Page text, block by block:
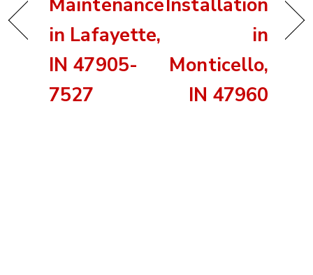
in Lafayette,
IN 47905-
7527
in
Monticello,
IN 47960